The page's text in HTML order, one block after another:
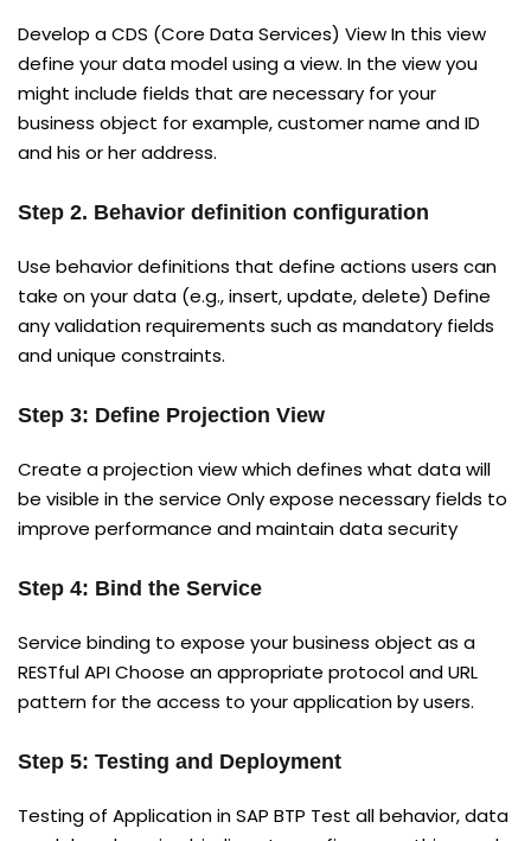
Develop a CDS (Core Data Services) View In this view
define your data model using a view. In the view you
might include fields that are necessary for your
business object for example, customer name and ID
and his or her address.
Step 2. Behavior definition configuration
Use behavior definitions that define actions users can
take on your data (e.g., insert, update, delete) Define
any validation requirements such as mandatory fields
and unique constraints.
Step 3: Define Projection View
Create a projection view which defines what data will
be visible in the service Only expose necessary fields to
improve performance and maintain data security
Step 4: Bind the Service
Service binding to expose your business object as a
RESTful API Choose an appropriate protocol and URL
pattern for the access to your application by users.
Step 5: Testing and Deployment
Testing of Application in SAP BTP Test all behavior, data